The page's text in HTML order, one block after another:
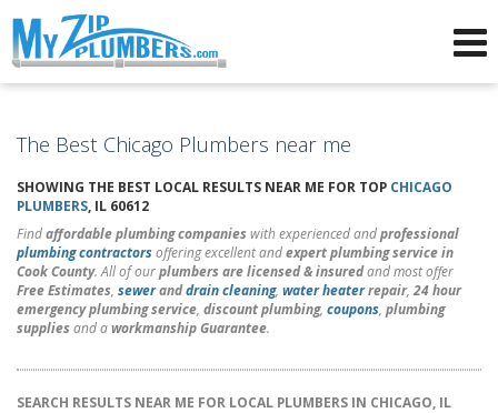
The Best Chicago Plumbers near me
SHOWING THE BEST LOCAL RESULTS NEAR ME FOR TOP CHICAGO
PLUMBERS, IL 60612
Findaffordable plumbing companies with experienced andprofessional
plumbing contractorsoffering excellent andexpert plumbing service in
Cook County. All of ourplumbers are licensed & insuredand most offer
Free Estimates, seweranddrain cleaning, water heaterrepair,24 hour
emergency plumbing service, discount plumbing, coupons, plumbing
supplies and aworkmanship Guarantee.
SEARCH RESULTS NEAR ME FOR LOCAL PLUMBERS IN CHICAGO, IL